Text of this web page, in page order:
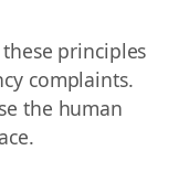
principles
complaints.
the human